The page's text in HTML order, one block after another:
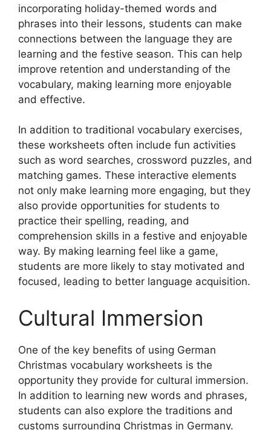
incorporating holiday-themed words and
phrases into their lessons, students can make
connections between the language they are
learning and the festive season. This can help
improve retention and understanding of the
vocabulary, making learning more enjoyable
and effective.
In addition to traditional vocabulary exercises,
these worksheets often include fun activities
such as word searches, crossword puzzles, and
matching games. These interactive elements
not only make learning more engaging, but they
also provide opportunities for students to
practice their spelling, reading, and
comprehension skills in a festive and enjoyable
way. By making learning feel like a game,
students are more likely to stay motivated and
focused, leading to better language acquisition.
Cultural Immersion
One of the key benefits of using German
Christmas vocabulary worksheets is the
opportunity they provide for cultural immersion.
In addition to learning new words and phrases,
students can also explore the traditions and
customs surrounding Christmas in Germany.